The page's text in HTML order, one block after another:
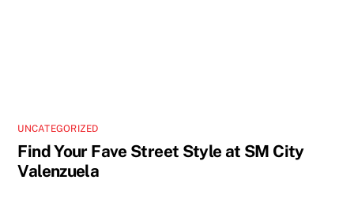
UNCATEGORIZED
Find Your Fave Street Style at SM City
Valenzuela